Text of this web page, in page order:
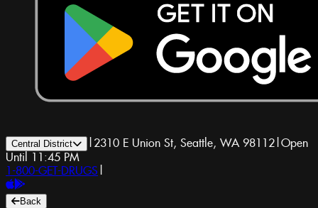
Central District | 2310 E Union St, Seattle, WA 98112|Open
Until 11:45 PM
1-800-GET-DRUGS |
Back